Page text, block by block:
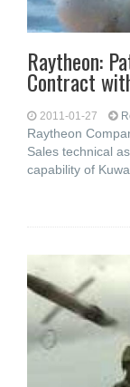
Raytheon:
Contract
2011-01-27
Raytheon
Sales technical
capability of